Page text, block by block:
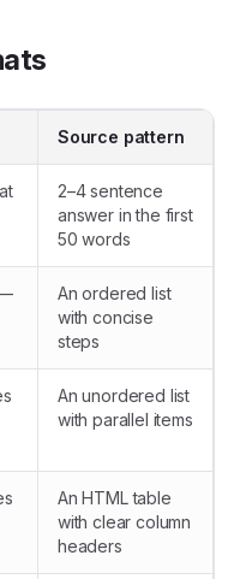
Source pattern
2–4 sentence
answer in the first
50 words
An ordered list
with concise
steps
An unordered list
with parallel items
An HTML table
with clear column
headers